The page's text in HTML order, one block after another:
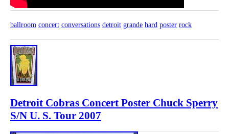
ballroom concert conversations detroit grande hard poster rock
Detroit Cobras Concert Poster Chuck Sperry
S/N U. S. Tour 2007